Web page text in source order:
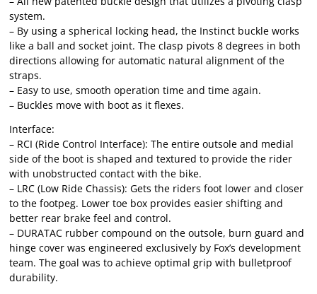
system.
– By using a spherical locking head, the Instinct buckle works
like a ball and socket joint. The clasp pivots 8 degrees in both
directions allowing for automatic natural alignment of the
straps.
– Easy to use, smooth operation time and time again.
– Buckles move with boot as it flexes.
Interface:
– RCI (Ride Control Interface): The entire outsole and medial
side of the boot is shaped and textured to provide the rider
with unobstructed contact with the bike.
– LRC (Low Ride Chassis): Gets the riders foot lower and closer
to the footpeg. Lower toe box provides easier shifting and
better rear brake feel and control.
– DURATAC rubber compound on the outsole, burn guard and
hinge cover was engineered exclusively by Fox’s development
team. The goal was to achieve optimal grip with bulletproof
durability.